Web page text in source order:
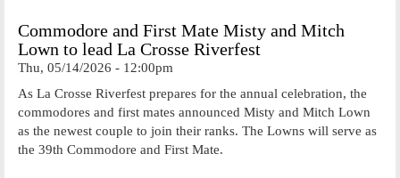
Commodore and First Mate Misty and Mitch
Lown to lead La Crosse Riverfest
Thu, 05/14/2026 - 12:00pm
As La Crosse Riverfest prepares for the annual celebration, the
commodores and first mates announced Misty and Mitch Lown
as the newest couple to join their ranks. The Lowns will serve as
the 39th Commodore and First Mate.